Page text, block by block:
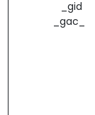
_gid